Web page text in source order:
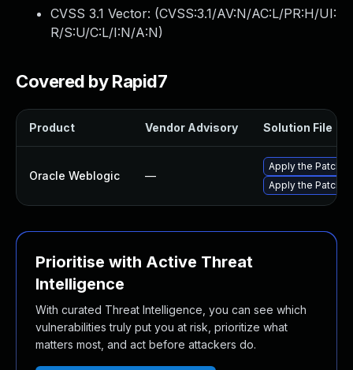
CVSS 3.1 Vector: (CVSS:3.1/AV:N/AC:L/PR:H/UI:
R/S:U/C:L/I:N/A:N)
Covered by Rapid7
Product Vendor Advisory Solution File
Oracle Weblogic —
Apply the Patch
Apply the Patch
Prioritise with Active Threat
Intelligence
With curated Threat Intelligence, you can see which
vulnerabilities truly put you at risk, prioritize what
matters most, and act before attackers do.